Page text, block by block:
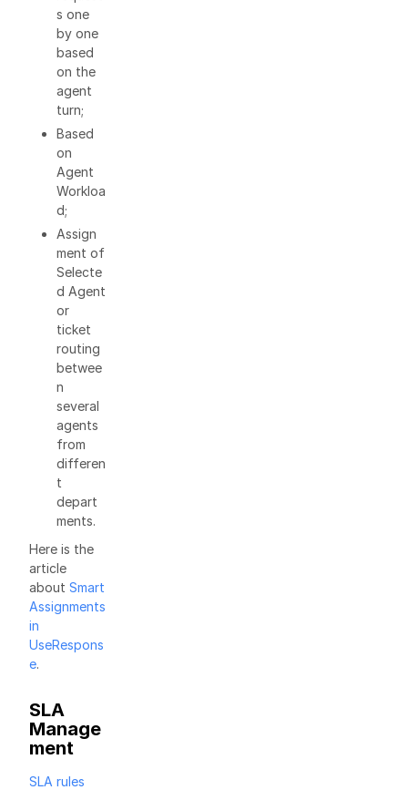
s one
by one
based
on the
agent
turn;
Based
on
Agent
Workloa
d;
Assign
ment of
Selecte
d Agent
or
ticket
routing
betwee
n
several
agents
from
differen
t
depart
ments.
Here is the
article
about Smart
Assignments
in
UseRespons
e.
SLA
Manage
ment
SLA rules